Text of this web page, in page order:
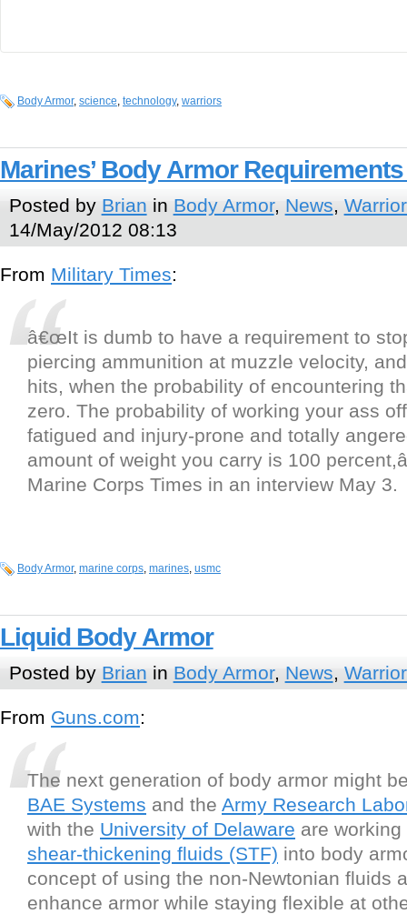
Body Armor, science, technology, warriors
Marines’ Body Armor
Posted by Brian in Body Armor, News,
14/May/2012 08:13
From Military Times:
â€œIt is dumb to have a requirement to
piercing ammunition at muzzle velocity,
hits, when the probability of encountering
zero. The probability of working your ass
fatigued and injury-prone and totally
amount of weight you carry is 100
Marine Corps Times in an interview May 3.
Body Armor, marine corps, marines, usmc
Liquid Body Armor
Posted by Brian in Body Armor, News,
From Guns.com:
The next generation of body armor might
BAE Systems and the Army Research
with the University of Delaware are
shear-thickening fluids (STF) into body
concept of using the non-Newtonian fluids
enhance armor while staying flexible at